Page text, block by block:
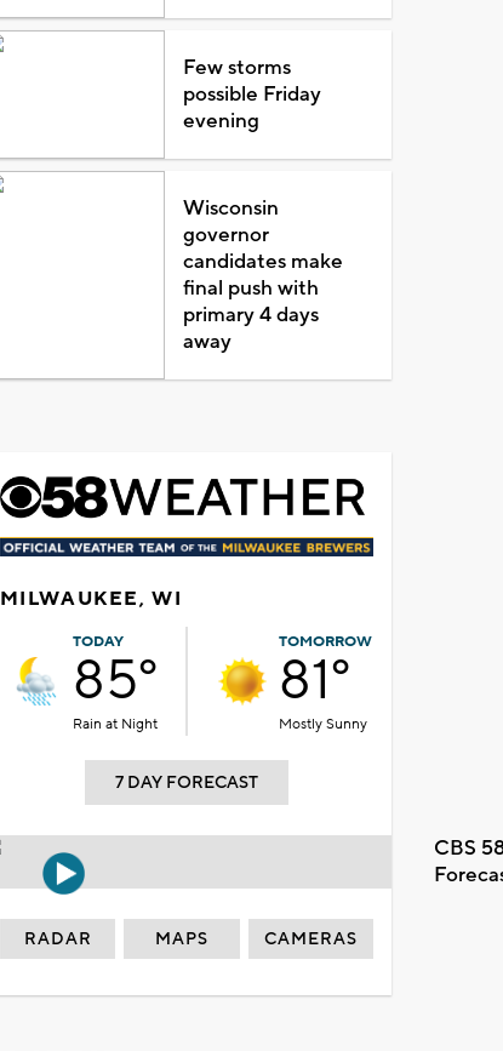
Few storms
possible Friday
evening
Wisconsin
governor
candidates make
final push with
primary 4 days
away
MILWAUKEE, WI
TODAY
85°
Rain at Night
TOMORROW
81°
Mostly Sunny
7 DAY FORECAST
CBS
RADAR MAPS CAMERAS